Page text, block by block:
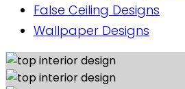
False Ceiling Designs
Wallpaper Designs